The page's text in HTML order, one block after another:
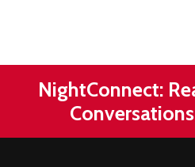
NightConnect: